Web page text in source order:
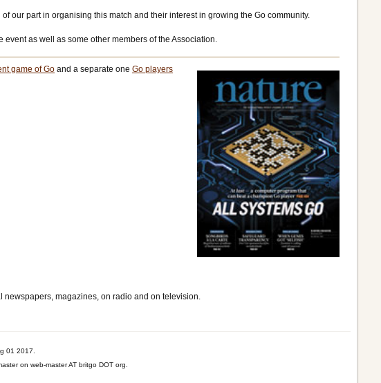
our part in organising this match and their interest in growing the Go community.
as well as some other members of the Association.
game of Go and a separate one Go players
magazines, on radio and on television.
01 2017.
on web-master AT britgo DOT org.